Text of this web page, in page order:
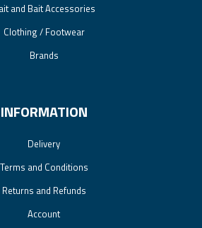
and Bait Accessories
Clothing / Footwear
Brands
INFORMATION
Delivery
Terms and Conditions
Returns and Refunds
Account